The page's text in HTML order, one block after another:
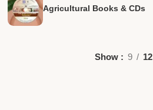
Agricultural Books & CDs
Show 9 12